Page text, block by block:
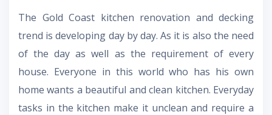
The Gold Coast kitchen renovation and decking
trend is developing day by day. As it is also the need
of the day as well as the requirement of every
house. Everyone in this world who has his own
home wants a beautiful and clean kitchen. Everyday
tasks in the kitchen make it unclean and require a